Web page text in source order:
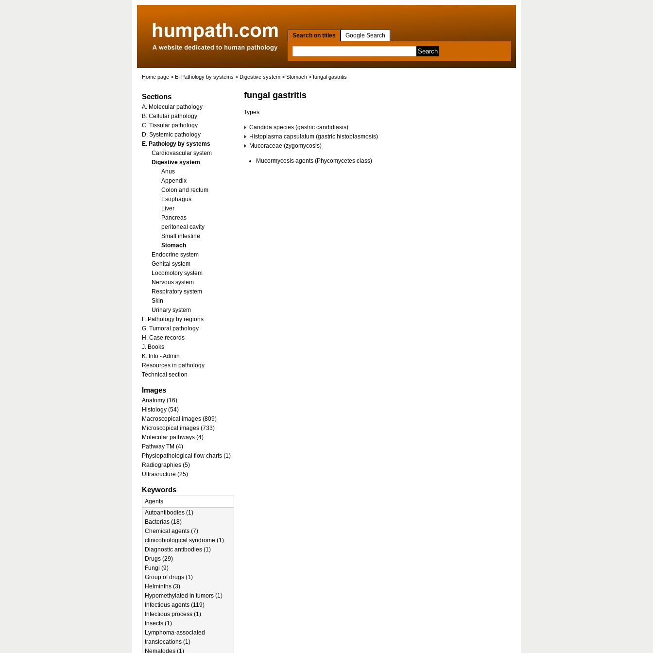
Search on titles Google Search
Home page > E. Pathology by systems > Digestive system > Stomach > fungal gastritis
fungal gastritis
Types
Candida species (gastric candidiasis)
Histoplasma capsulatum (gastric histoplasmosis)
Mucoraceae (zygomycosis)
Mucormycosis agents (Phycomycetes class)
Sections
A. Molecular pathology
B. Cellular pathology
C. Tissular pathology
D. Systemic pathology
E. Pathology by systems
Cardiovascular system
Digestive system
Anus
Appendix
Colon and rectum
Esophagus
Liver
Pancreas
peritoneal cavity
Small intestine
Stomach
Endocrine system
Genital system
Locomotory system
Nervous system
Respiratory system
Skin
Urinary system
F. Pathology by regions
G. Tumoral pathology
H. Case records
J. Books
K. Info - Admin
Resources in pathology
Technical section
Images
Anatomy (16)
Histology (54)
Macroscopical images (809)
Microscopical images (733)
Molecular pathways (4)
Pathway TM (4)
Physiopathological flow charts (1)
Radiographies (5)
Ultrasructure (25)
Keywords
Agents
Autoantibodies (1)
Bacterias (18)
Chemical agents (7)
clinicobiological syndrome (1)
Diagnostic antibodies (1)
Drugs (29)
Fungi (9)
Group of drugs (1)
Helminths (3)
Hypomethylated in tumors (1)
Infectious agents (119)
Infectious process (1)
Insects (1)
Lymphoma-associated
translocations (1)
Nematodes (1)